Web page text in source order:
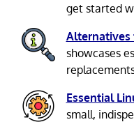
get started
Alternatives
showcases
Essential
small,